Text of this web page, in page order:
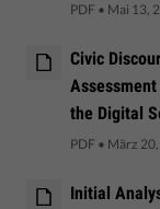
PDF • Mai 13,
Civic
the Digital
PDF • März
Initial